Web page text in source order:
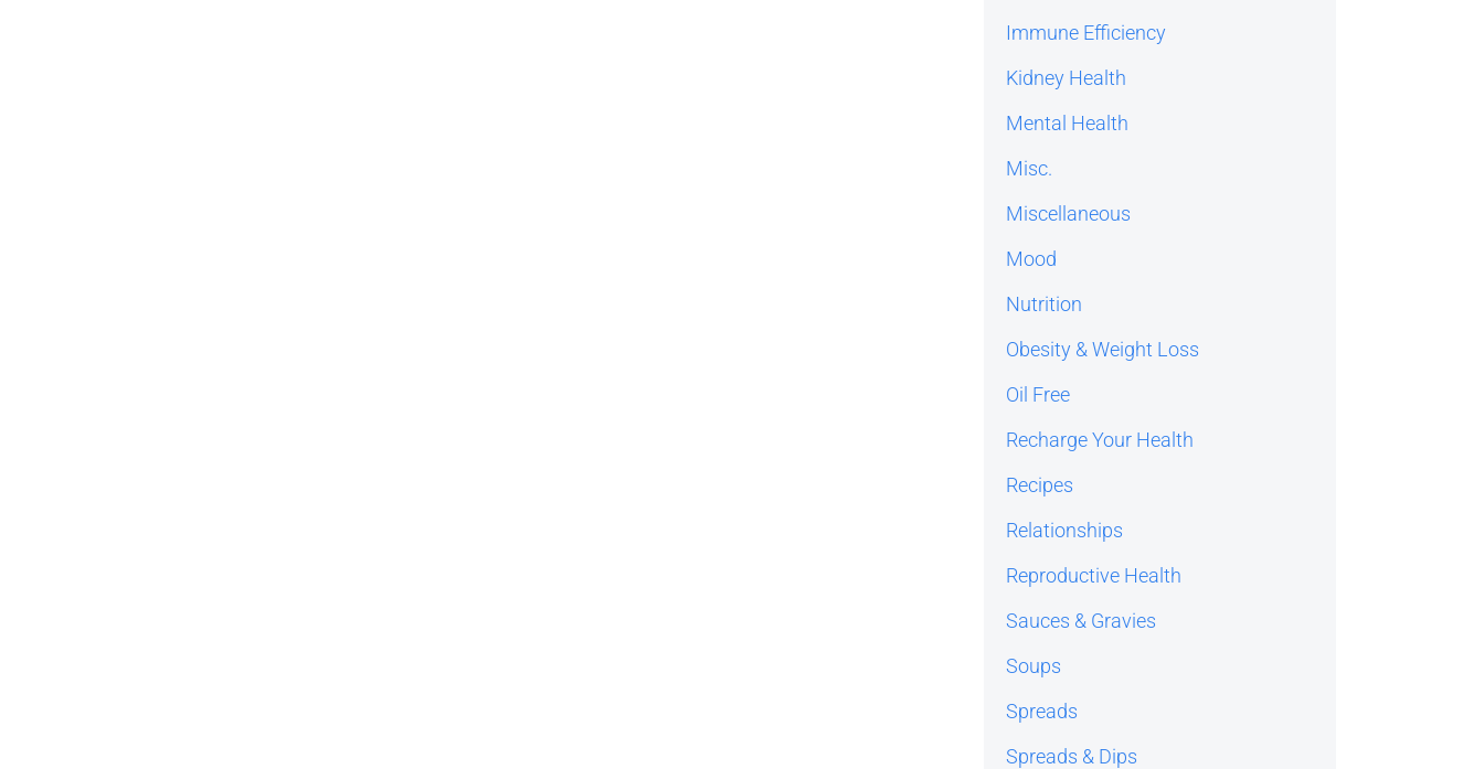
Immune Efficiency
Kidney Health
Mental Health
Misc.
Miscellaneous
Mood
Nutrition
Obesity & Weight Loss
Oil Free
Recharge Your Health
Recipes
Relationships
Reproductive Health
Sauces & Gravies
Soups
Spreads
Spreads & Dips